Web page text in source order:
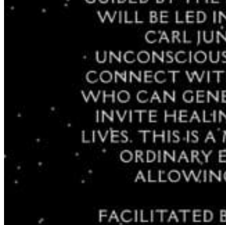
Infrared Sauna
Registered Massage Therapy
Cacao, Breath & Sound
Live Blood Analysis